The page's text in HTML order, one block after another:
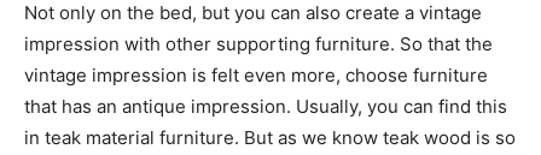
Not only on the bed, but you can also create a vintage
impression with other supporting furniture. So that the
vintage impression is felt even more, choose furniture
that has an antique impression. Usually, you can find this
in teak material furniture. But as we know teak wood is so